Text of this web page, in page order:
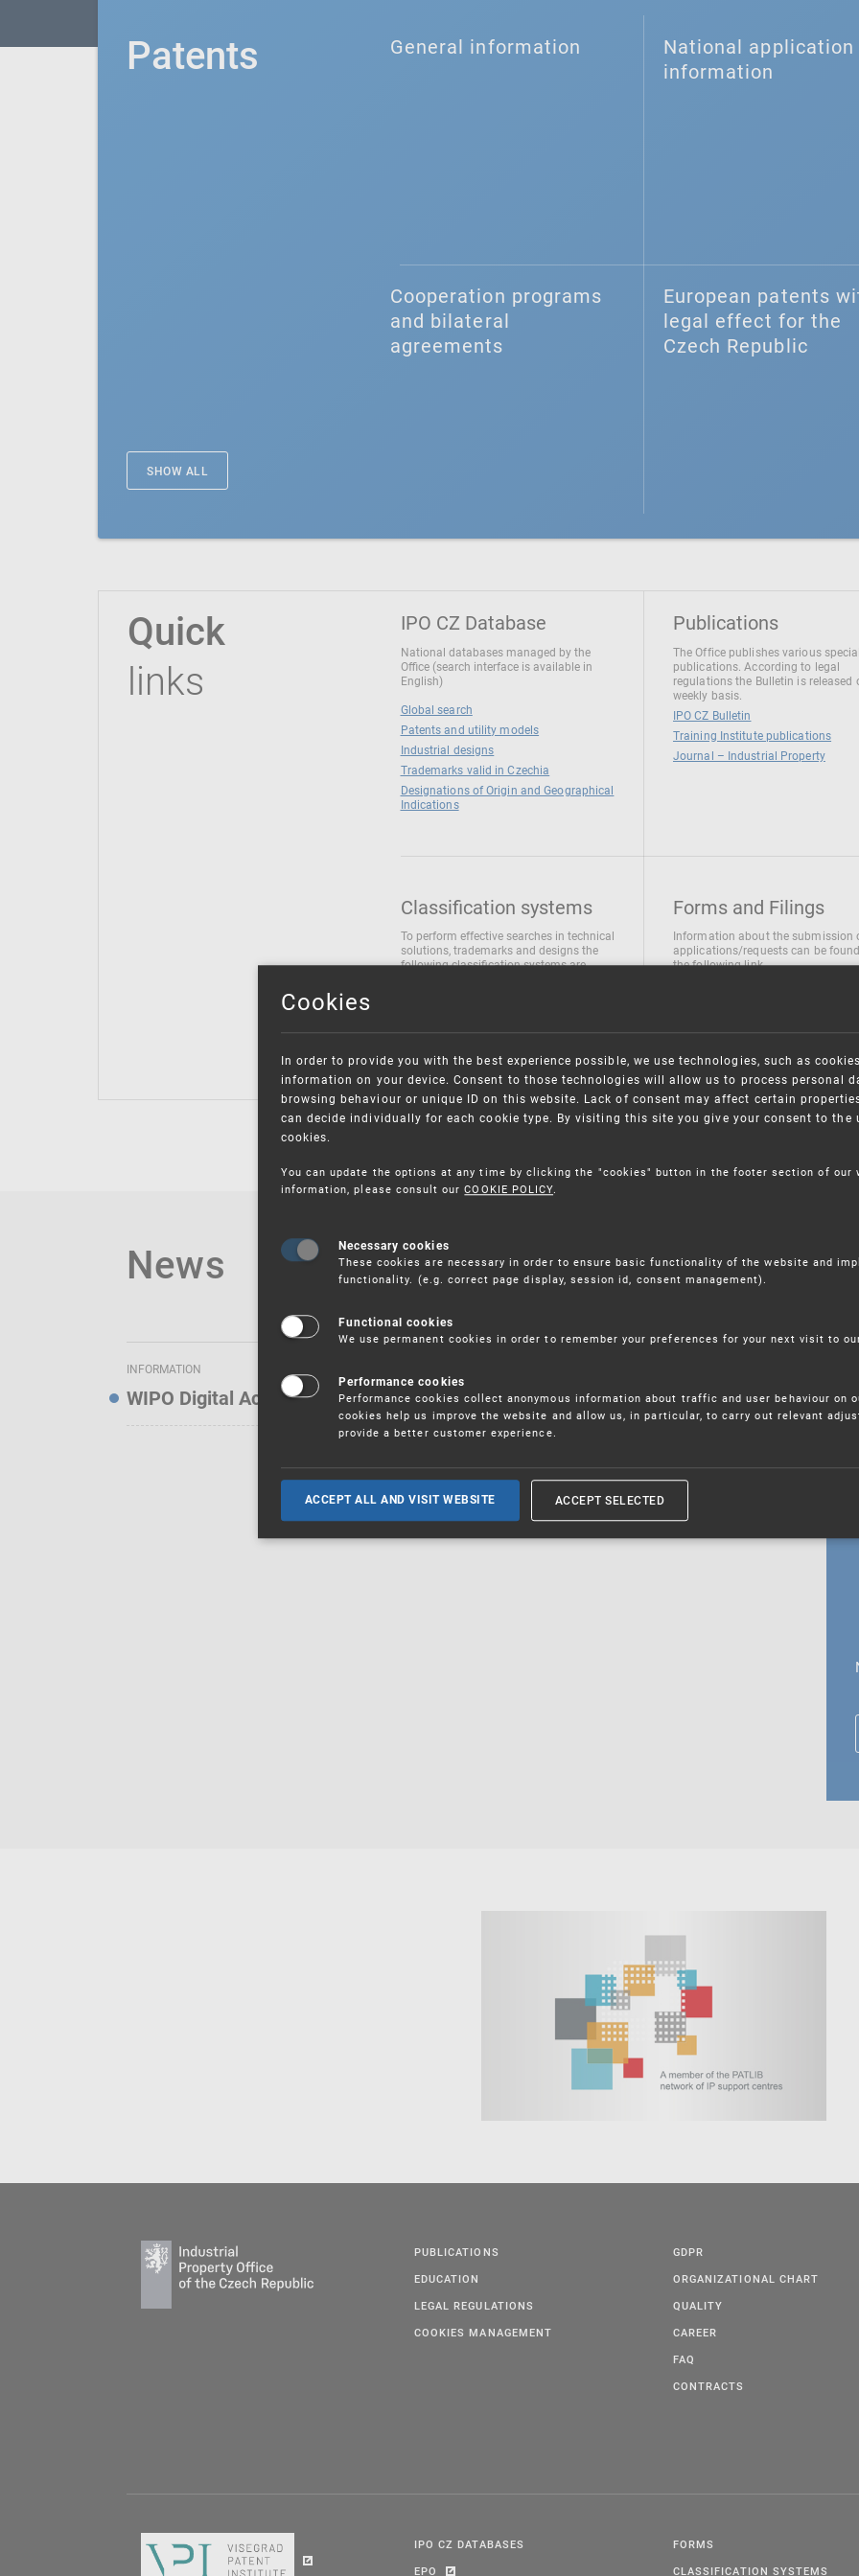
Patents General information
National application
information
Cooperation programs
and bilateral
agreements
European patents
legal effect for the
Czech Republic
SHOW ALL
Quick
links
IPO CZ Database
National databases managed by the
Office (search interface is available in
English)
Global search
Patents and utility models
Industrial designs
Trademarks valid in Czechia
Designations of Origin and Geographical
Indications
Publications
The Office publishes various
publications. According to legal
regulations the Bulletin is released
weekly basis.
IPO CZ Bulletin
Training Institute publications
Journal – Industrial Property
Classification systems
To perform effective searches in technical
solutions, trademarks and designs the
following classification systems are
Forms and Filings
Information about the submission
applications/requests can be
the following link
News
INFORMATION
WIPO Digital Access Service — Notifications
ALL CURRENT NEWS
PUBLICATIONS
EDUCATION
LEGAL REGULATIONS
COOKIES MANAGEMENT
GDPR
ORGANIZATIONAL CHART
QUALITY
CAREER
FAQ
CONTRACTS
IPO CZ DATABASES
EPO
FORMS
CLASSIFICATION SYSTEMS
Cookies
In order to provide you with the best experience possible, we use technologies, such as
information on your device. Consent to those technologies will allow us to process personal
browsing behaviour or unique ID on this website. Lack of consent may affect certain
can decide individually for each cookie type. By visiting this site you give your consent to the
cookies.
You can update the options at any time by clicking the "cookies" button in the footer section of our
information, please consult ourCOOKIE POLICY.
Necessary cookies
These cookies are necessary in order to ensure basic functionality of the website and
functionality. (e.g. correct page display, session id, consent management).
Functional cookies
We use permanent cookies in order to remember your preferences for your next visit to
Performance cookies
Performance cookies collect anonymous information about traffic and user behaviour on
cookies help us improve the website and allow us, in particular, to carry out relevant
provide a better customer experience.
ACCEPT ALL AND VISIT WEBSITE ACCEPT SELECTED